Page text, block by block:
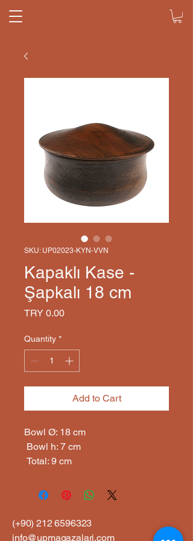
SKU: UP02023-KYN-VVN
Kapaklı Kase -
Şapkalı 18 cm
TRY 0.00Price
Quantity *
Add to Cart
Bowl Ø: 18 cm
Total: 9 cm
(+90)212 6596323
info@upmagazalari.com